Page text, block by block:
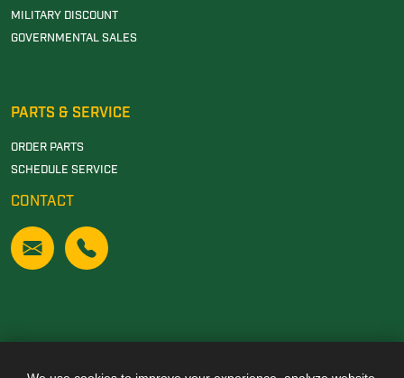
MILITARY DISCOUNT
GOVERNMENTAL SALES
PARTS & SERVICE
ORDER PARTS
SCHEDULE SERVICE
CONTACT